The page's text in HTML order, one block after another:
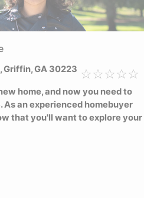
Griffin, GA 30223
home, and now you need to
As an experienced homebuyer
that you'll want to explore your